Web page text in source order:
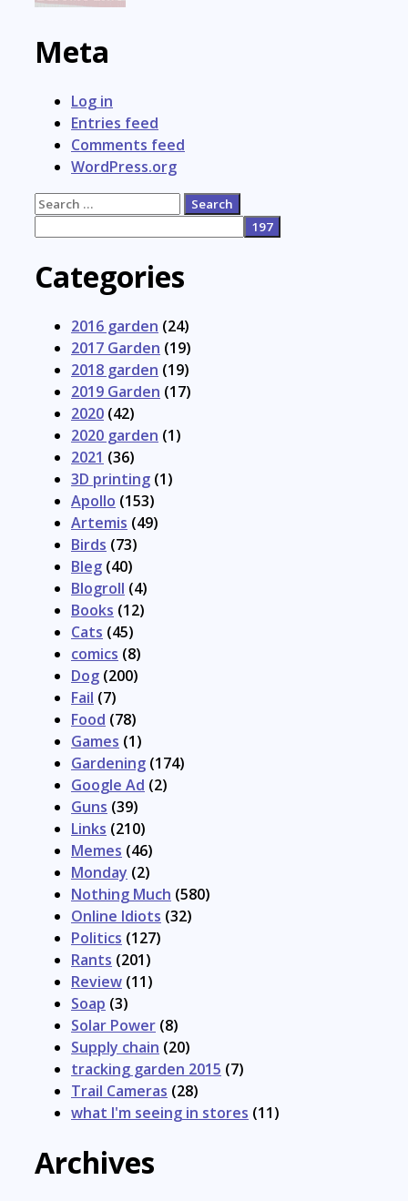
Meta
Log in
Entries feed
Comments feed
WordPress.org
Search
Categories
2016 garden (24)
2017 Garden (19)
2018 garden (19)
2019 Garden (17)
2020 (42)
2020 garden (1)
2021 (36)
3D printing (1)
Apollo (153)
Artemis (49)
Birds (73)
Bleg (40)
Blogroll (4)
Books (12)
Cats (45)
comics (8)
Dog (200)
Fail (7)
Food (78)
Games (1)
Gardening (174)
Google Ad (2)
Guns (39)
Links (210)
Memes (46)
Monday (2)
Nothing Much (580)
Online Idiots (32)
Politics (127)
Rants (201)
Review (11)
Soap (3)
Solar Power (8)
Supply chain (20)
tracking garden 2015 (7)
Trail Cameras (28)
what I'm seeing in stores (11)
Archives